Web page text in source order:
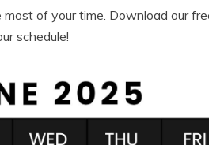
of your time. Download our
schedule!